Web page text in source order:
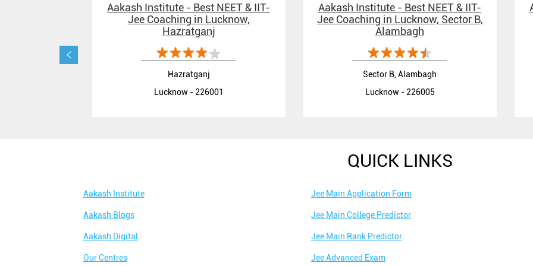
Aakash Institute - Best NEET & IIT-
Jee Coaching in Lucknow,
Hazratganj
Hazratganj
Lucknow - 226001
Aakash Institute - Best NEET & IIT-
Jee Coaching in Lucknow, Sector B,
Alambagh
Sector B, Alambagh
Lucknow - 226005
QUICK LINKS
Aakash Institute
Aakash Blogs
Aakash Digital
Our Centres
Jee Main Application Form
Jee Main College Predictor
Jee Main Rank Predictor
Jee Advanced Exam